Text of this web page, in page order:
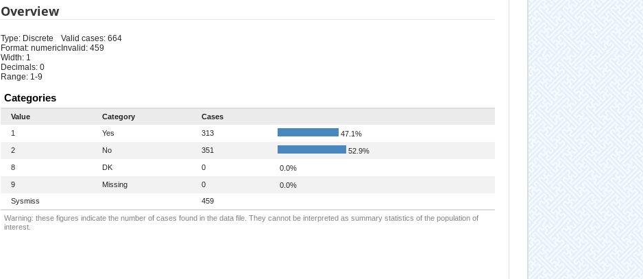
Overview
Type: Discrete
Format: numeric
Width: 1
Decimals: 0
Range: 1-9
Valid cases: 664
Invalid: 459
Categories
Value Category
Cases
1
Yes 313
47.1%
2
No 351
52.9%
8
DK 0
0.0%
9
Missing 0
0.0%
Sysmiss
459
Warning: these figures indicate the number of cases found in the data file. They cannot be interpreted as summary statistics of the population of
interest.